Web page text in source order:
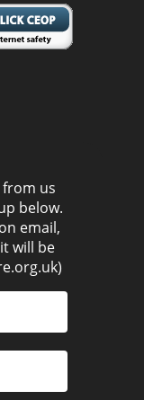
us
below.
email,
will be